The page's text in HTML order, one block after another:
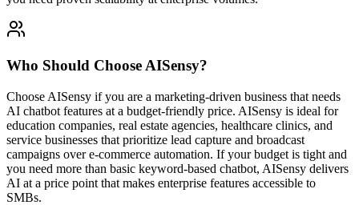
Who Should Choose AISensy?
Choose AISensy if you are a marketing-driven business that needs
AI chatbot features at a budget-friendly price. AISensy is ideal for
education companies, real estate agencies, healthcare clinics, and
service businesses that prioritize lead capture and broadcast
campaigns over e-commerce automation. If your budget is tight and
you need more than basic keyword-based chatbot, AISensy delivers
AI at a price point that makes enterprise features accessible to
SMBs.